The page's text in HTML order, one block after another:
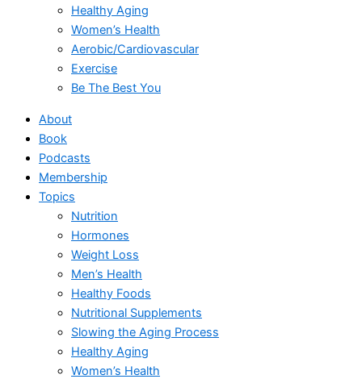
Healthy Aging
Women’s Health
Aerobic/Cardiovascular
Exercise
Be The Best You
About
Book
Podcasts
Membership
Topics
Nutrition
Hormones
Weight Loss
Men’s Health
Healthy Foods
Nutritional Supplements
Slowing the Aging Process
Healthy Aging
Women’s Health